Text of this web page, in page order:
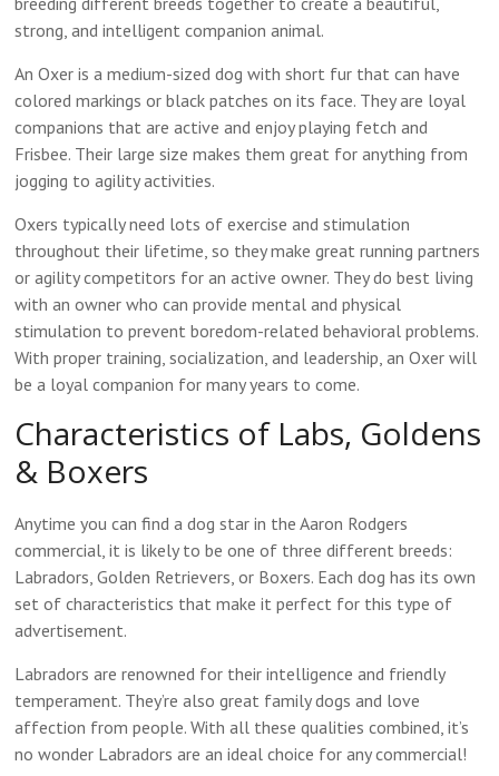
strong, and intelligent companion animal.
An Oxer is a medium-sized dog with short fur that can have
colored markings or black patches on its face. They are loyal
companions that are active and enjoy playing fetch and
Frisbee. Their large size makes them great for anything from
jogging to agility activities.
Oxers typically need lots of exercise and stimulation
throughout their lifetime, so they make great running partners
or agility competitors for an active owner. They do best living
with an owner who can provide mental and physical
stimulation to prevent boredom-related behavioral problems.
With proper training, socialization, and leadership, an Oxer will
be a loyal companion for many years to come.
Characteristics of Labs, Goldens
& Boxers
Anytime you can find a dog star in the Aaron Rodgers
commercial, it is likely to be one of three different breeds:
Labradors, Golden Retrievers, or Boxers. Each dog has its own
set of characteristics that make it perfect for this type of
advertisement.
Labradors are renowned for their intelligence and friendly
temperament. They’re also great family dogs and love
affection from people. With all these qualities combined, it’s
no wonder Labradors are an ideal choice for any commercial!